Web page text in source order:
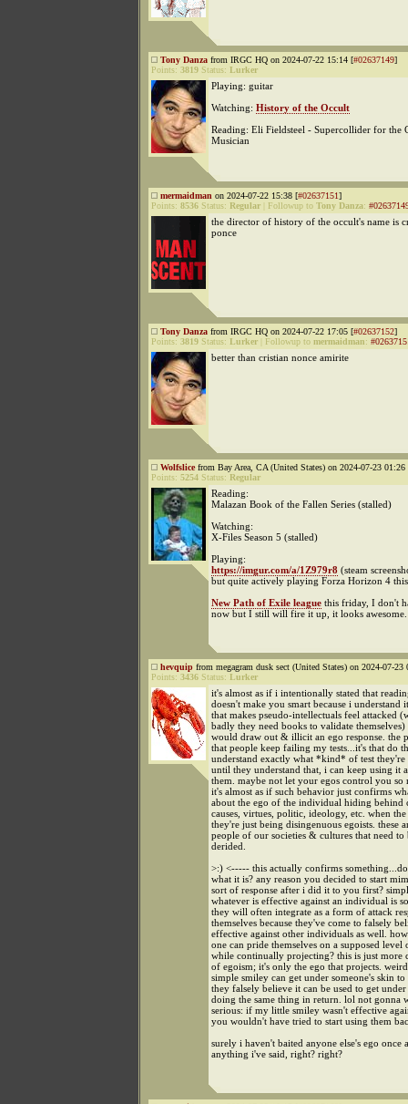
Tony Danza from IRGC HQ on 2024-07-22 15:14 [#02637149]
Points: 3819 Status: Lurker
Playing: guitar
Watching: History of the Occult
Reading: Eli Fieldsteel - Supercollider for the
Musician
mermaidman on 2024-07-22 15:38 [#02637151]
Points: 8536 Status: Regular Followup to Tony Danza:
the director of history of the occult's name is
ponce
Tony Danza from IRGC HQ on 2024-07-22 17:05 [#02637152]
Points: 3819 Status: Lurker Followup to mermaidman:
better than cristian nonce amirite
Wolfslicefrom Bay Area, CA (United States) on 2024-07-23 01:26
Points: 5254 Status: Regular
Reading:
Malazan Book of the Fallen Series (stalled)
Watching:
X-Files Season 5 (stalled)
Playing:
https://imgur.com/a/1Z979r8 (steam
but quite actively playing Forza Horizon 4
New Path of Exile league this friday, I don't
now but I still will fire it up, it looks awesome.
hevquip from megagram dusk sect (United States) on 2024-07-23
Points: 3436 Status: Lurker
it's almost as if i intentionally stated that
doesn't make you smart because i understand
that makes pseudo-intellectuals feel attacked
badly they need books to validate
would draw out & illicit an ego response. the
that people keep failing my tests...it's that do
understand exactly what *kind* of test
until they understand that, i can keep using it
them. maybe not let your egos control you so
it's almost as if such behavior just confirms
about the ego of the individual hiding behind
causes, virtues, politic, ideology, etc. when
they're just being disingenuous egoists. these
people of our societies & cultures that need
derided.
>:) <----- this actually confirms
what it is? any reason you decided to start
sort of response after i did it to you first?
whatever is effective against an individual is
they will often integrate as a form of attack
themselves because they've come to falsely
effective against other individuals as well.
one can pride themselves on a supposed level
while continually projecting? this is just more
of egoism; it's only the ego that projects.
simple smiley can get under someone's skin to
they falsely believe it can be used to get
doing the same thing in return. lol not gonna
serious: if my little smiley wasn't effective
you wouldn't have tried to start using them
surely i haven't baited anyone else's ego once
anything i've said, right? right?